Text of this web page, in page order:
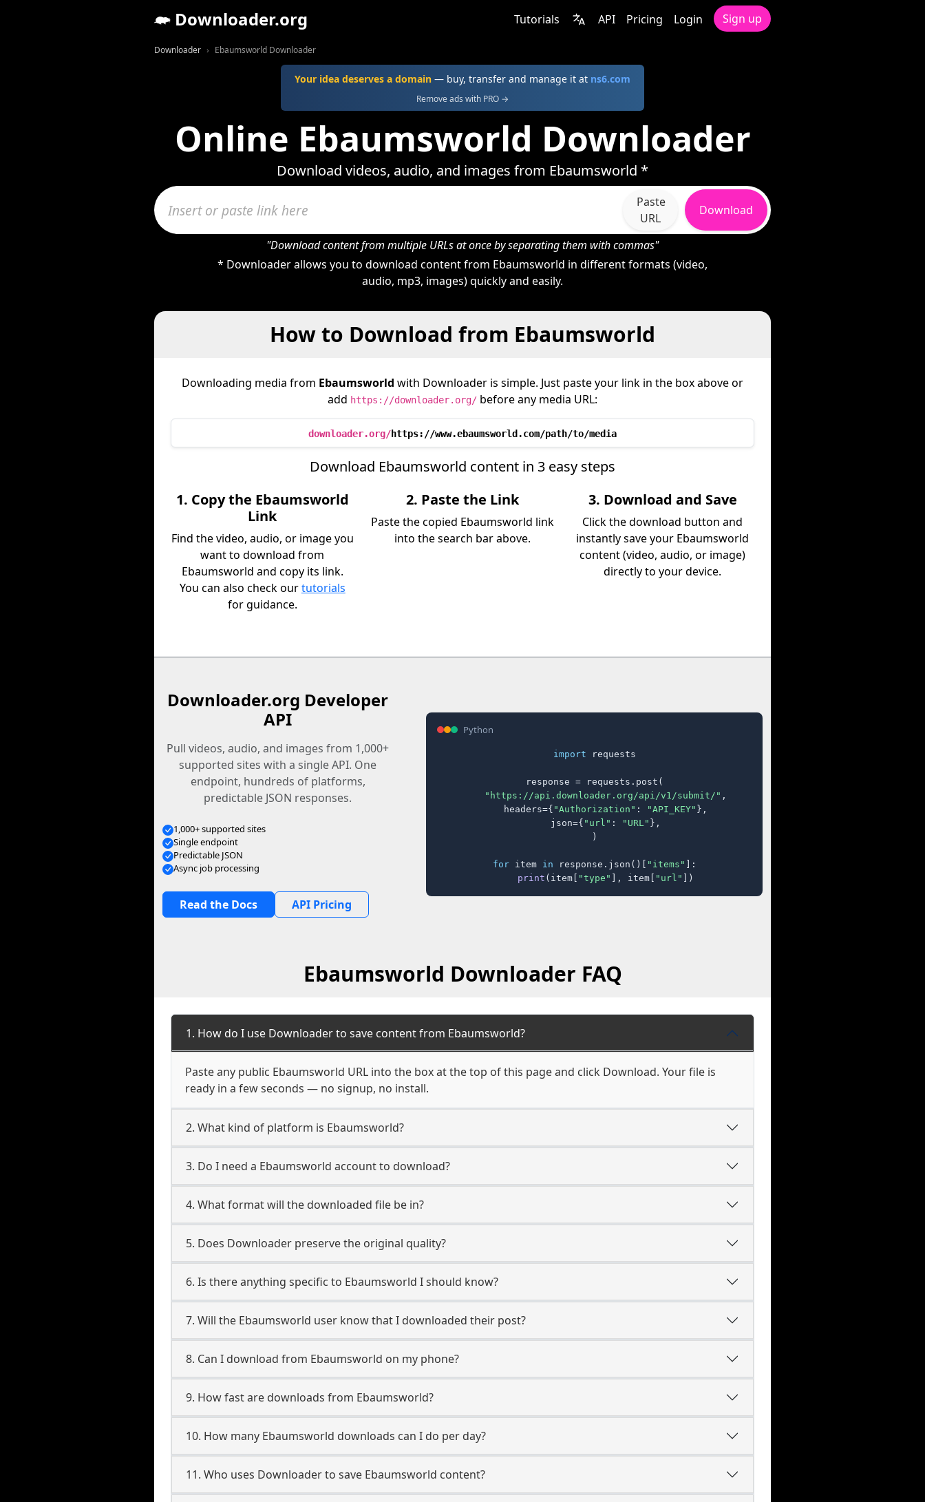
Downloader.org Tutorials API Pricing Login Sign up
Downloader Ebaumsworld Downloader
Your idea deserves a domain — buy, transfer and manage it at ns6.com
Remove ads with PRO →
Online Ebaumsworld Downloader
Download videos, audio, and images from Ebaumsworld *
Paste
URL
Download
"Download content from multiple URLs at once by separating them with commas"
* Downloader allows you to download content from Ebaumsworld in different formats (video,
audio, mp3, images) quickly and easily.
How to Download from Ebaumsworld
Downloading media from Ebaumsworld with Downloader is simple. Just paste your link in the box above or
add https://downloader.org/ before any media URL:
downloader.org/https://www.ebaumsworld.com/path/to/media
Download Ebaumsworld content in 3 easy steps
1. Copy the Ebaumsworld
Link
Find the video, audio, or image you
want to download from
Ebaumsworld and copy its link.
You can also check ourtutorials
for guidance.
2. Paste the Link
Paste the copied Ebaumsworld link
into the search bar above.
3. Download and Save
Click the download button and
instantly save your Ebaumsworld
content (video, audio, or image)
directly to your device.
Downloader.org Developer
API
Pull videos, audio, and images from 1,000+
supported sites with a single API. One
endpoint, hundreds of platforms,
predictable JSON responses.
1,000+ supported sites
Single endpoint
Predictable JSON
Async job processing
Read the Docs API Pricing
Python
import requests
response = requests.post(
"https://api.downloader.org/api/v1/submit/" ,
    headers={
"Authorization" : "API_KEY" },
    json={
"url" : "URL" },
)
for item in response.json()[ "items" ]:
print (item[ "type" ], item[ "url" ])
Ebaumsworld Downloader FAQ
1. How do I use Downloader to save content from Ebaumsworld?
Paste any public Ebaumsworld URL into the box at the top of this page and click Download. Your file is
ready in a few seconds — no signup, no install.
2. What kind of platform is Ebaumsworld?
3. Do I need a Ebaumsworld account to download?
4. What format will the downloaded file be in?
5. Does Downloader preserve the original quality?
6. Is there anything specific to Ebaumsworld I should know?
7. Will the Ebaumsworld user know that I downloaded their post?
8. Can I download from Ebaumsworld on my phone?
9. How fast are downloads from Ebaumsworld?
10. How many Ebaumsworld downloads can I do per day?
11. Who uses Downloader to save Ebaumsworld content?